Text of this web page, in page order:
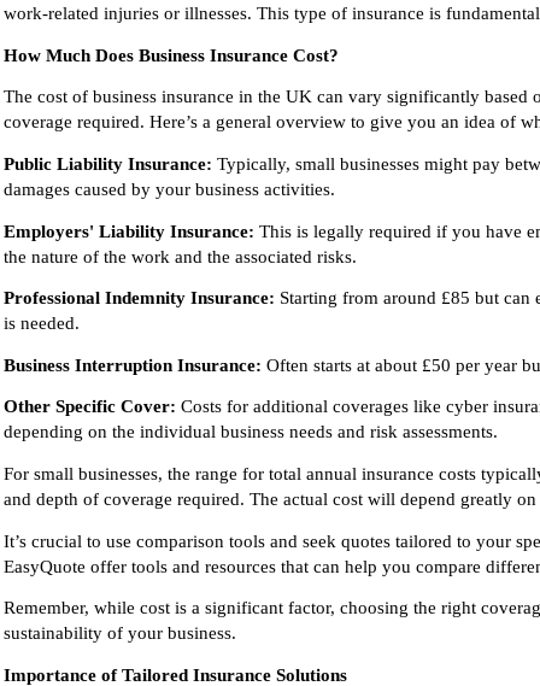
work-related injuries or illnesses. This type of insurance is
How Much Does Business Insurance Cost?
The cost of business insurance in the UK can vary significantly
coverage required. Here’s a general overview to give you an idea of
Public Liability Insurance: Typically, small businesses might pay
damages caused by your business activities.
Employers' Liability Insurance: This is legally required if you have
the nature of the work and the associated risks.
Professional Indemnity Insurance: Starting from around £85 but can
is needed.
Business Interruption Insurance: Often starts at about £50 per year
Other Specific Cover: Costs for additional coverages like cyber
depending on the individual business needs and risk assessments.
For small businesses, the range for total annual insurance costs
and depth of coverage required. The actual cost will depend greatly
It’s crucial to use comparison tools and seek quotes tailored to your
EasyQuote offer tools and resources that can help you compare
Remember, while cost is a significant factor, choosing the right
sustainability of your business.
Importance of Tailored Insurance Solutions